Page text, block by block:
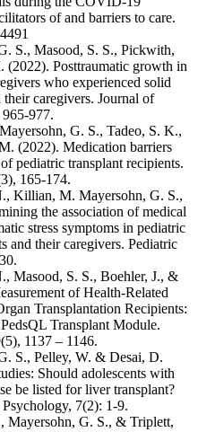
of and barriers to care.
S., Masood, S. S., Pickwith,
Posttraumatic growth in
who experienced solid
their caregivers. Journal of
977.
G. S., Tadeo, S. K.,
(2022). Medication barriers
pediatric transplant recipients.
165-174.
Killian, M. Mayersohn, G. S.,
the association of medical
stress symptoms in pediatric
and their caregivers. Pediatric
Masood, S. S., Boehler, J., &
of Health-Related
Transplantation Recipients:
Transplant Module.
1137 – 1146.
S., Pelley, W. & Desai, D.
Should adolescents with
be listed for liver transplant?
7(2): 1-9.
G. S., & Triplett,